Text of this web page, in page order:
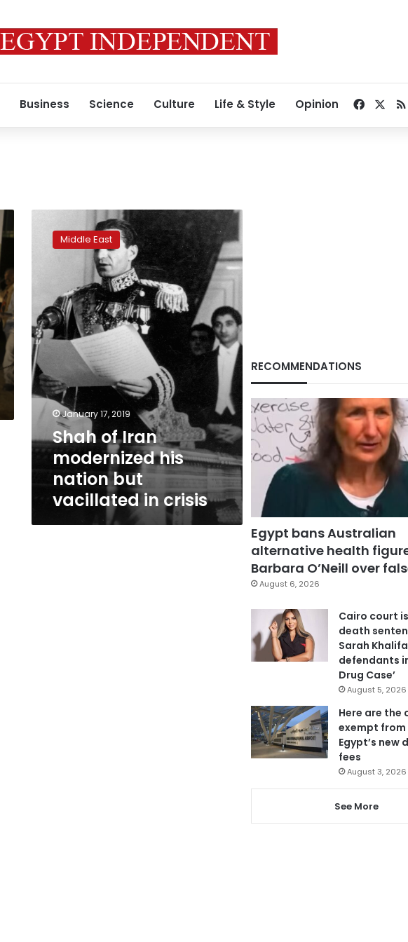
Business Science Culture Life & Style Opinion
but
vacillated
in
crisis
Middle East
January 17, 2019
Shah of Iran
modernized his
nation but
vacillated in crisis
RECOMMENDATIONS
Egypt bans Australian
alternative health
Barbara O’Neill over
August 6, 2026
Cairo court
death
Sarah
defendants
Drug Case’
August 5, 2026
Here are the
exempt from
Egypt’s new
fees
August 3, 2026
See More